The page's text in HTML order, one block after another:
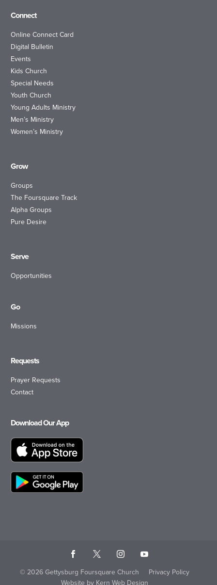
Connect
Online Connect Card
Digital Bulletin
Events
Kids Church
Special Needs
Youth Church
Young Adults Ministry
Men’s Ministry
Women’s Ministry
Grow
Groups
The Foursquare Track
Alpha Groups
Pure Desire
Serve
Opportunities
Go
Missions
Requests
Prayer Requests
Contact
Download Our App
© 2026 Gettysburg Foursquare Church
Privacy Policy
Website by Kern Web Design